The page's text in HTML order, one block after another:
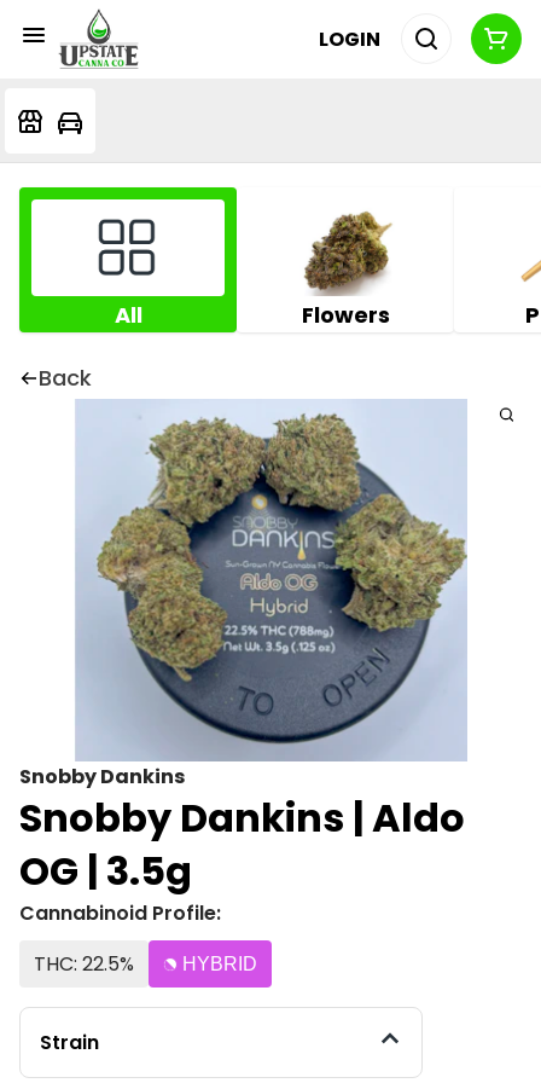
LOGIN
All Flowers
Back
Snobby Dankins
Snobby Dankins | Aldo
OG | 3.5g
Cannabinoid Profile:
THC: 22.5%
HYBRID
Strain